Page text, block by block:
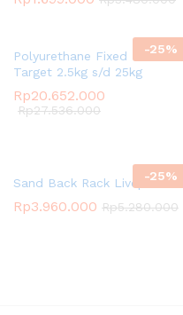
-25%
Polyurethane Fixed Dumbbell
Target 2.5kg s/d 25kg
Rp20.652.000
Rp27.536.000
-25%
Sand Back Rack Livepro
Rp3.960.000 Rp5.280.000